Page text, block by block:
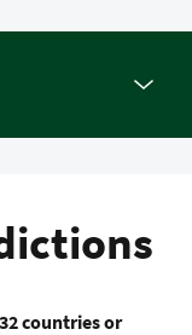
countries or